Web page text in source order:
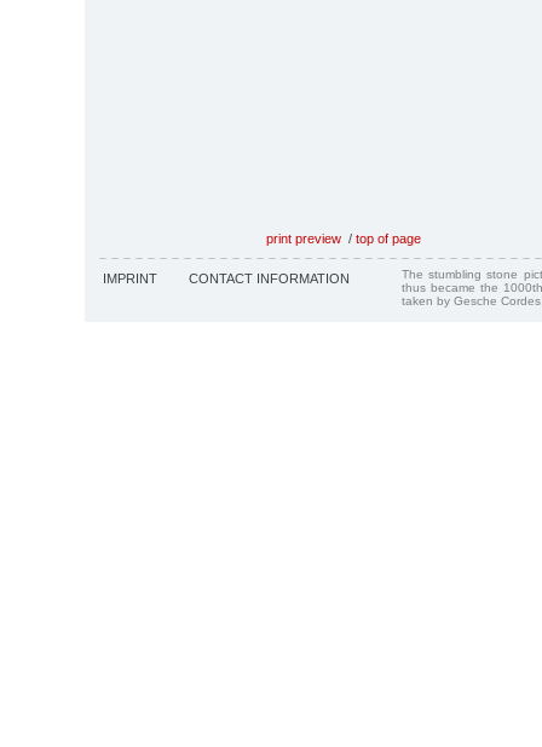
print preview / top of page
IMPRINT CONTACT INFORMATION
The stumbling stone
thus became the
taken by Gesche